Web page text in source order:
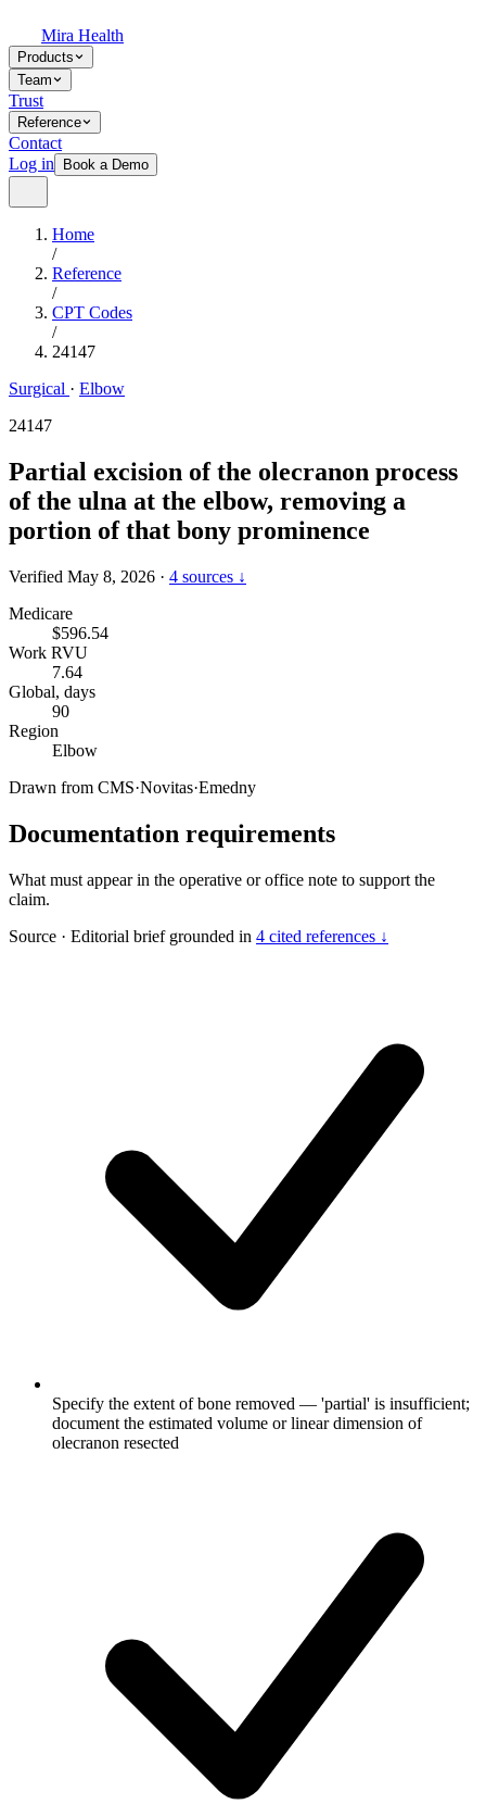
Mira Health
Products
Team
Trust
Reference
Contact
Log in
Book a Demo
Home
/
Reference
/
CPT Codes
/
24147
Surgical · Elbow
24147
Partial excision of the olecranon process
of the ulna at the elbow, removing a
portion of that bony prominence
Verified May 8, 2026 · 4 sources ↓
Medicare
$596.54
Work RVU
7.64
Global, days
90
Region
Elbow
Drawn from CMS·Novitas·Emedny
Documentation requirements
What must appear in the operative or office note to support the
claim.
Source · Editorial brief grounded in 4 cited references ↓
Specify the extent of bone removed — 'partial' is insufficient;
document the estimated volume or linear dimension of
olecranon resected